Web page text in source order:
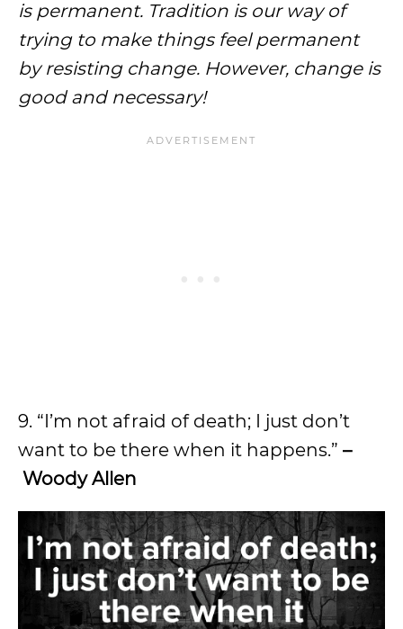
is permanent. Tradition is our way of
trying to make things feel permanent
by resisting change. However, change is
good and necessary!
9. “I’m not afraid of death; I just don’t
want to be there when it happens.” –
Woody Allen